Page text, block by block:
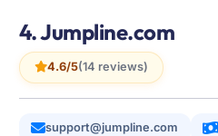
4. Jumpline.com
4.6/5(14 reviews)
support@jumpline.com